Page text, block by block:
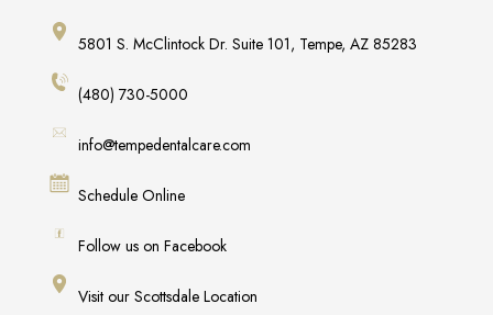
5801 S. McClintock Dr. Suite 101, Tempe, AZ 85283
(480) 730-5000
info@tempedentalcare.com
Schedule Online
Follow us on Facebook
Visit our Scottsdale Location